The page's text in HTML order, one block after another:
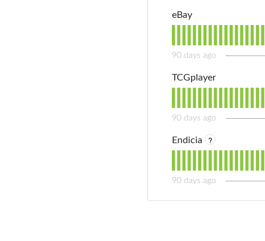
eBay
90 days ago
TCGplayer
90 days ago
Endicia ?
90 days ago